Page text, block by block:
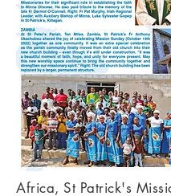
Africa, St Patrick's